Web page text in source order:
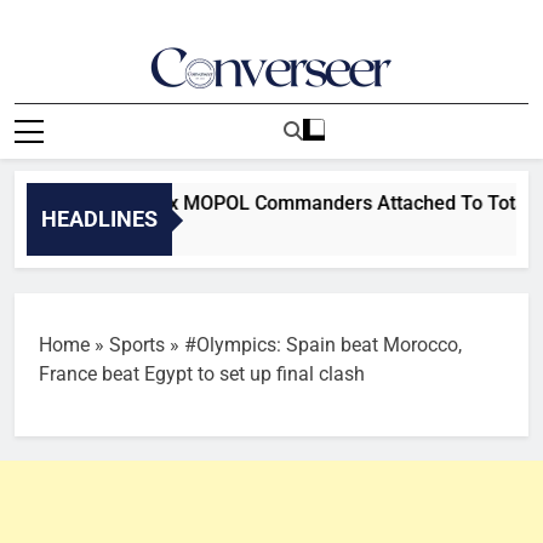
Converseer
News, Analysis And Opinions
HEADLINES
Removes Six MOPOL Commanders Attached To
Home » Sports » #Olympics: Spain beat Morocco,
France beat Egypt to set up final clash